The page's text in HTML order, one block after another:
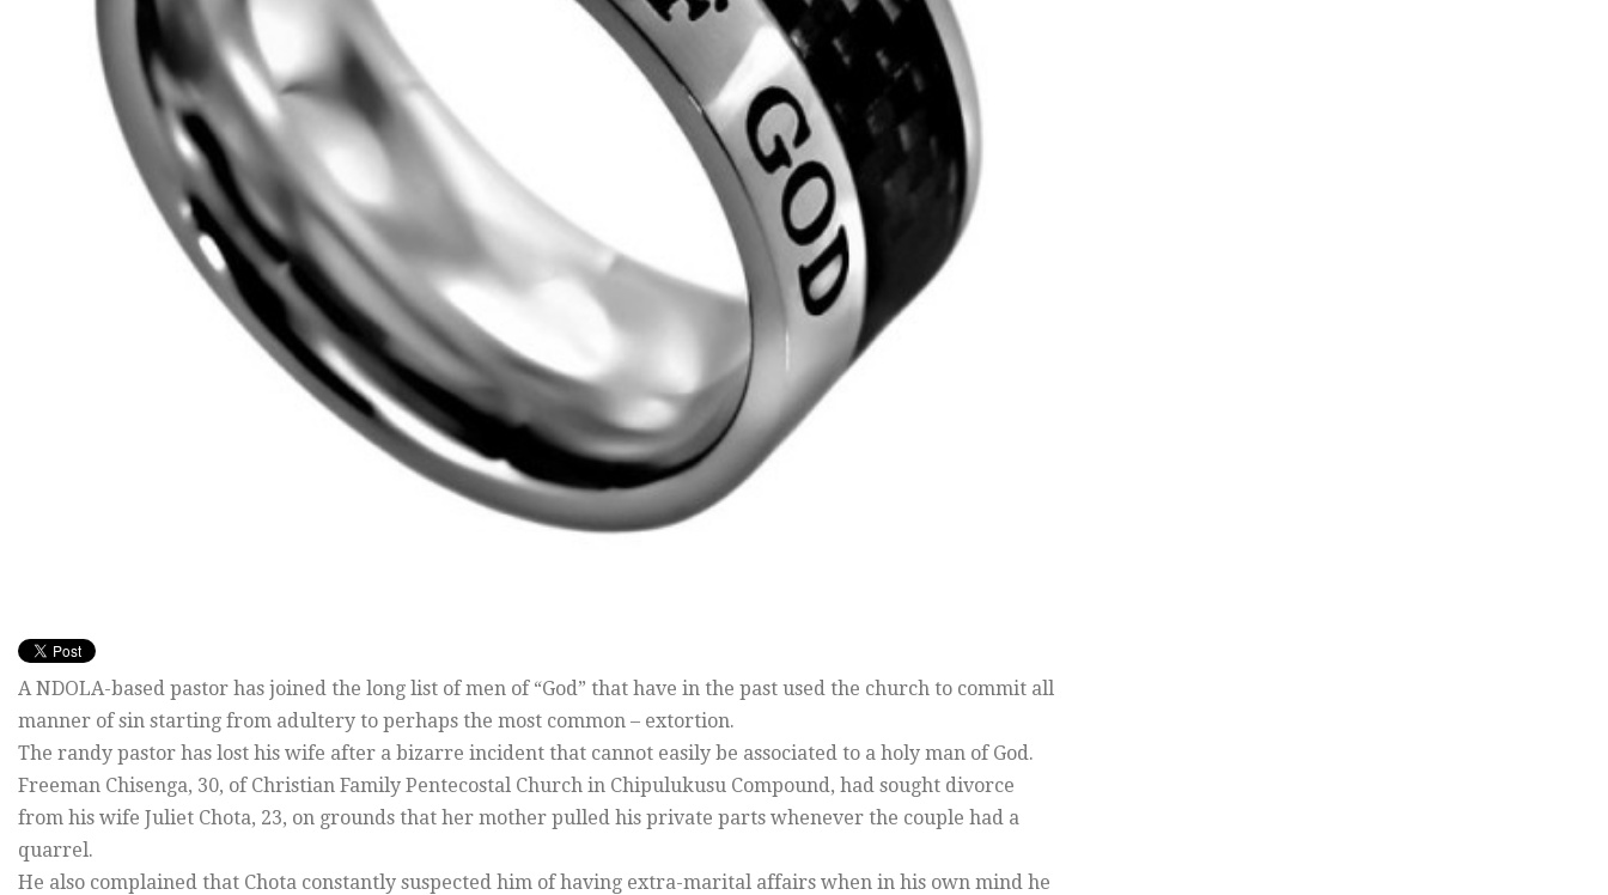
A NDOLA-based pastor has joined the long list of men of “God” that have in the past used the church to commit all
manner of sin starting from adultery to perhaps the most common – extortion.
The randy pastor has lost his wife after a bizarre incident that cannot easily be associated to a holy man of God.
Freeman Chisenga, 30, of Christian Family Pentecostal Church in Chipulukusu Compound, had sought divorce
from his wife Juliet Chota, 23, on grounds that her mother pulled his private parts whenever the couple had a
quarrel.
He also complained that Chota constantly suspected him of having extra-marital affairs when in his own mind he